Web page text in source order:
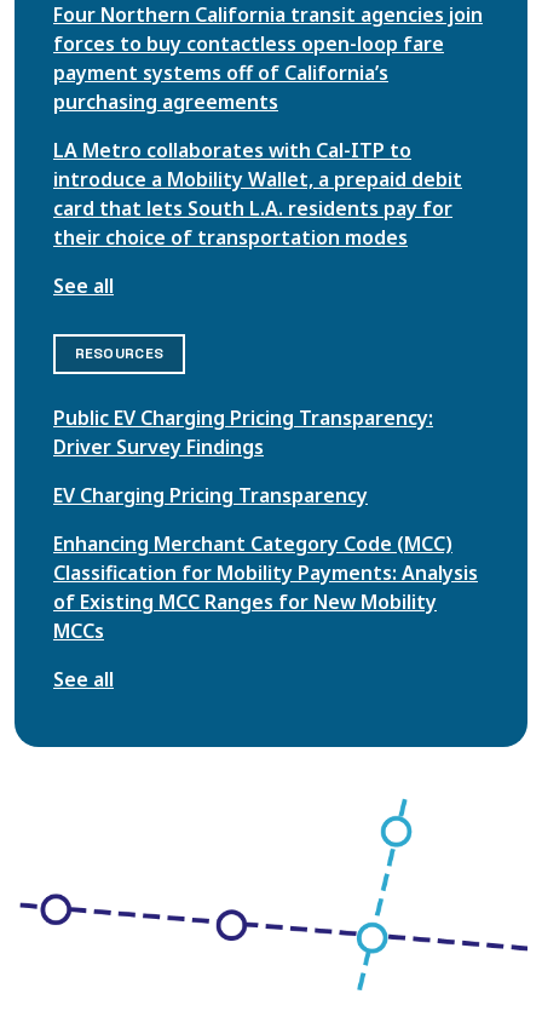
Four Northern California transit agencies join
forces to buy contactless open-loop fare
payment systems off of California’s
purchasing agreements
LA Metro collaborates with Cal-ITP to
introduce a Mobility Wallet, a prepaid debit
card that lets South L.A. residents pay for
their choice of transportation modes
See all
RESOURCES
Public EV Charging Pricing Transparency:
Driver Survey Findings
EV Charging Pricing Transparency
Enhancing Merchant Category Code (MCC)
Classification for Mobility Payments: Analysis
of Existing MCC Ranges for New Mobility
MCCs
See all